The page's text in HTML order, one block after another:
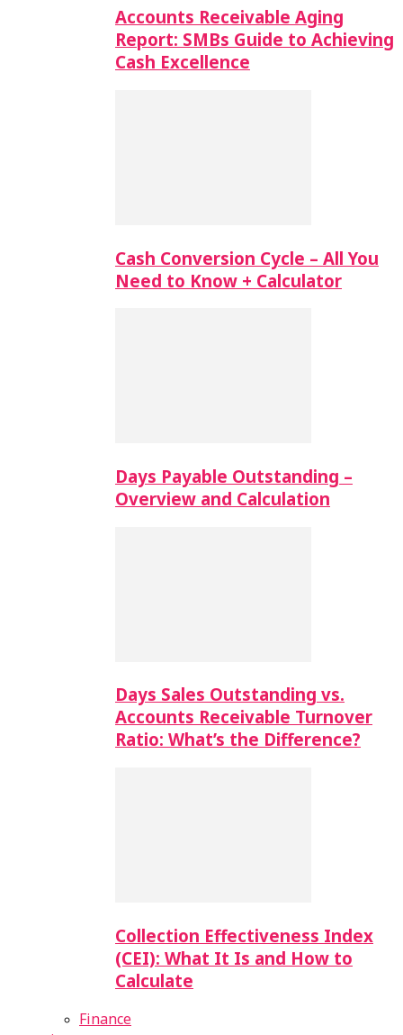
Accounts Receivable Aging
Report: SMBs Guide to Achieving
Cash Excellence
Cash Conversion Cycle – All You
Need to Know + Calculator
Days Payable Outstanding –
Overview and Calculation
Days Sales Outstanding vs.
Accounts Receivable Turnover
Ratio: What’s the Difference?
Collection Effectiveness Index
(CEI): What It Is and How to
Calculate
Finance